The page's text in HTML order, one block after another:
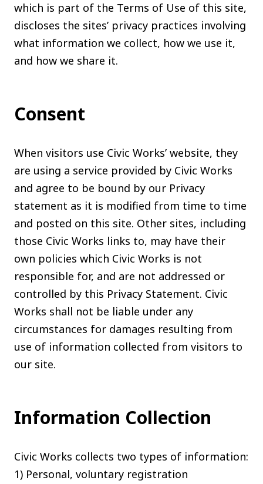
Clean Corps
Community Canopy
Jobs
which is part of the Terms of Use of this site,
discloses the sites’ privacy practices involving
what information we collect, how we use it,
and how we share it.
Consent
When visitors use Civic Works’ website, they
are using a service provided by Civic Works
and agree to be bound by our Privacy
statement as it is modified from time to time
and posted on this site. Other sites, including
those Civic Works links to, may have their
own policies which Civic Works is not
responsible for, and are not addressed or
controlled by this Privacy Statement. Civic
Works shall not be liable under any
circumstances for damages resulting from
use of information collected from visitors to
our site.
Information Collection
Civic Works collects two types of information:
1) Personal, voluntary registration